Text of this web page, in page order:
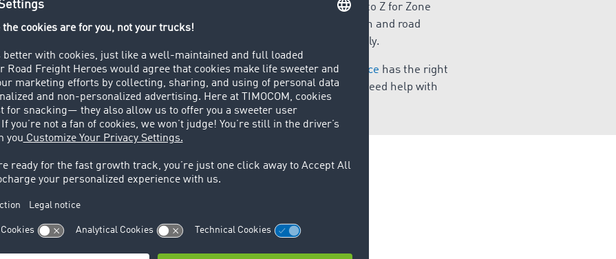
industry uses a lot of technical terms, from A for Acknowledgement to Z for Zone
transport lexicon contains key logistics, freight forwarding, supply chain and road
Important terms and information are explained quickly and easily.
logistics processes can also be quick and easy!TIMOCOM’s Marketplace has the right
you are arranging to transport goods, carrying out the transport or need help with
order management.